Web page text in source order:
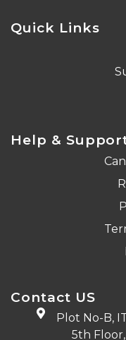
Quick Links
Help &
Contact US
Plot No-B,
5th